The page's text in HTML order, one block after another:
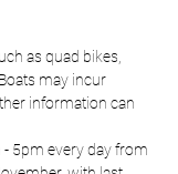
as quad bikes,
may incur
information can
5pm every day from